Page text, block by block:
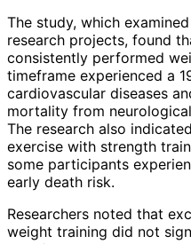
The study, which
research projects, found
consistently performed
timeframe experienced a
cardiovascular diseases
mortality from
The research also
exercise with strength
some participants
early death risk.
Researchers noted that
weight training did not